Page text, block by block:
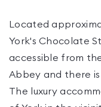
Located
York's Chocolate
accessible from
Abbey and there
The luxury